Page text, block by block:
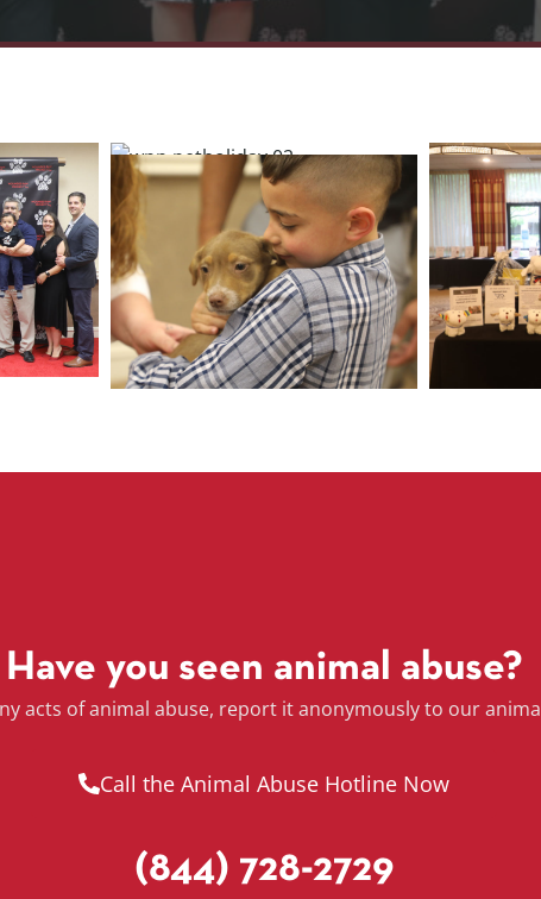
Have you seen animal abuse?
acts of animal abuse, report it anonymously to our
Call the Animal Abuse Hotline Now
(844) 728-2729